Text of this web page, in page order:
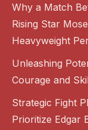
Why a Match
Rising Star
Heavyweight
Unleashing
Courage and
Strategic Fight
Prioritize Edgar